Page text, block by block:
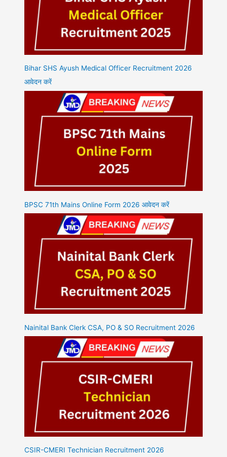
Bihar SHS Ayush Medical Officer Recruitment 2026
आवेदन करें
BPSC 71th Mains Online Form 2026 आवेदन करें
Nainital Bank Clerk CSA, PO & SO Recruitment 2026
CSIR-CMERI Technician Recruitment 2026